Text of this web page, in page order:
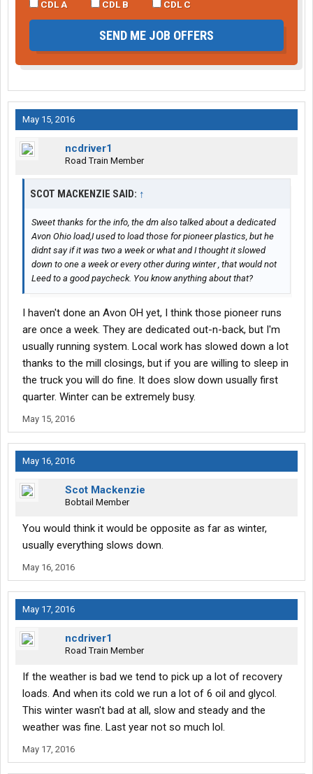
CDL A
CDL B CDL C
SEND ME JOB OFFERS
May 15, 2016
ncdriver1
Road Train Member
SCOT MACKENZIE SAID: ↑
Sweet thanks for the info, the dm also talked about a dedicated
Avon Ohio load,I used to load those for pioneer plastics, but he
didnt say if it was two a week or what and I thought it slowed
down to one a week or every other during winter , that would not
Leed to a good paycheck. You know anything about that?
I haven't done an Avon OH yet, I think those pioneer runs
are once a week. They are dedicated out-n-back, but I'm
usually running system. Local work has slowed down a lot
thanks to the mill closings, but if you are willing to sleep in
the truck you will do fine. It does slow down usually first
quarter. Winter can be extremely busy.
May 15, 2016
May 16, 2016
Scot Mackenzie
Bobtail Member
You would think it would be opposite as far as winter,
usually everything slows down.
May 16, 2016
May 17, 2016
ncdriver1
Road Train Member
If the weather is bad we tend to pick up a lot of recovery
loads. And when its cold we run a lot of 6 oil and glycol.
This winter wasn't bad at all, slow and steady and the
weather was fine. Last year not so much lol.
May 17, 2016